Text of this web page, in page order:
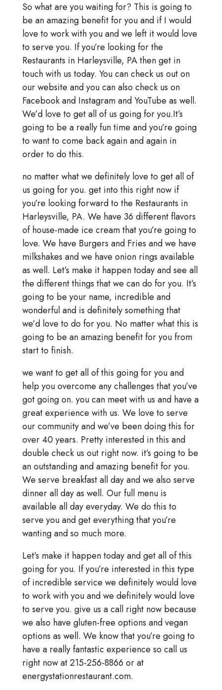
So what are you waiting for? This is going to
be an amazing benefit for you and if I would
love to work with you and we left it would love
to serve you. If you’re looking for the
Restaurants in Harleysville, PA then get in
touch with us today. You can check us out on
our website and you can also check us on
Facebook and Instagram and YouTube as well.
We’d love to get all of us going for you.It’s
going to be a really fun time and you’re going
to want to come back again and again in
order to do this.
no matter what we definitely love to get all of
us going for you. get into this right now if
you’re looking forward to the Restaurants in
Harleysville, PA. We have 36 different flavors
of house-made ice cream that you’re going to
love. We have Burgers and Fries and we have
milkshakes and we have onion rings available
as well. Let’s make it happen today and see all
the different things that we can do for you. It’s
going to be your name, incredible and
wonderful and is definitely something that
we’d love to do for you. No matter what this is
going to be an amazing benefit for you from
start to finish.
we want to get all of this going for you and
help you overcome any challenges that you’ve
got going on. you can meet with us and have a
great experience with us. We love to serve
our community and we’ve been doing this for
over 40 years. Pretty interested in this and
double check us out right now. it’s going to be
an outstanding and amazing benefit for you.
We serve breakfast all day and we also serve
dinner all day as well. Our full menu is
available all day everyday. We do this to
serve you and get everything that you’re
wanting and so much more.
Let’s make it happen today and get all of this
going for you. If you’re interested in this type
of incredible service we definitely would love
to work with you and we definitely would love
to serve you. give us a call right now because
we also have gluten-free options and vegan
options as well. We know that you’re going to
have a really fantastic experience so call us
right now at 215-256-8866 or at
energystationrestaurant.com.